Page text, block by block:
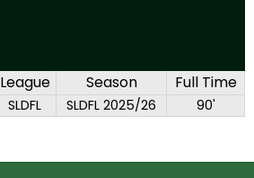
League Season Full Time
SLDFL SLDFL 2025/26 90'